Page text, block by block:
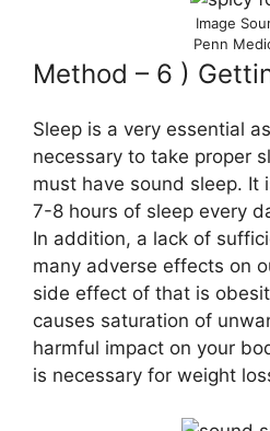
Image
Penn
Method – 6 )
Sleep is a very essential
necessary to take proper
must have sound sleep. It
7-8 hours of sleep every
In addition, a lack of
many adverse effects on
side effect of that is
causes saturation of
harmful impact on your
is necessary for weight